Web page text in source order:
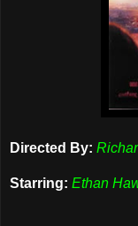
Directed By:
Starring: Ethan